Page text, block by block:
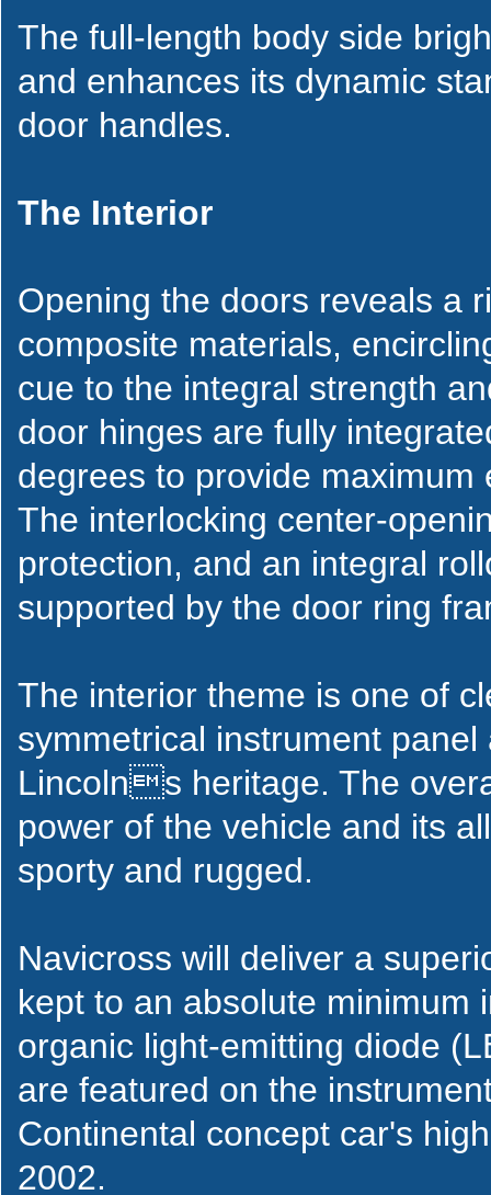
The full-length body side
and enhances its dynamic
door handles.
The Interior
Opening the doors reveals a
composite materials,
cue to the integral strength
door hinges are fully
degrees to provide
The interlocking center-
protection, and an integral
supported by the door ring
The interior theme is one of
symmetrical instrument
Lincolns heritage. The
power of the vehicle and its
sporty and rugged.
Navicross will deliver a
kept to an absolute minimum
organic light-emitting diode
are featured on the
Continental concept car's
2002.